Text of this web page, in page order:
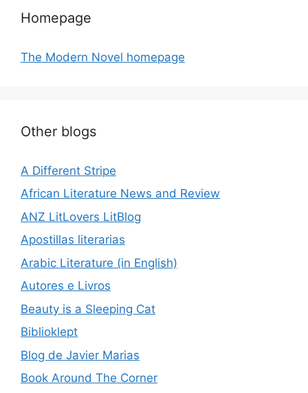
Homepage
The Modern Novel homepage
Other blogs
A Different Stripe
African Literature News and Review
ANZ LitLovers LitBlog
Apostillas literarias
Arabic Literature (in English)
Autores e Livros
Beauty is a Sleeping Cat
Biblioklept
Blog de Javier Marias
Book Around The Corner